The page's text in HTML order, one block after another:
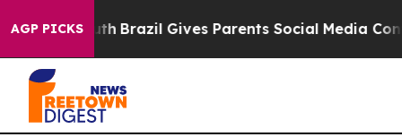
AGP PICKS
Brazil Gives Parents Social Media Controls for